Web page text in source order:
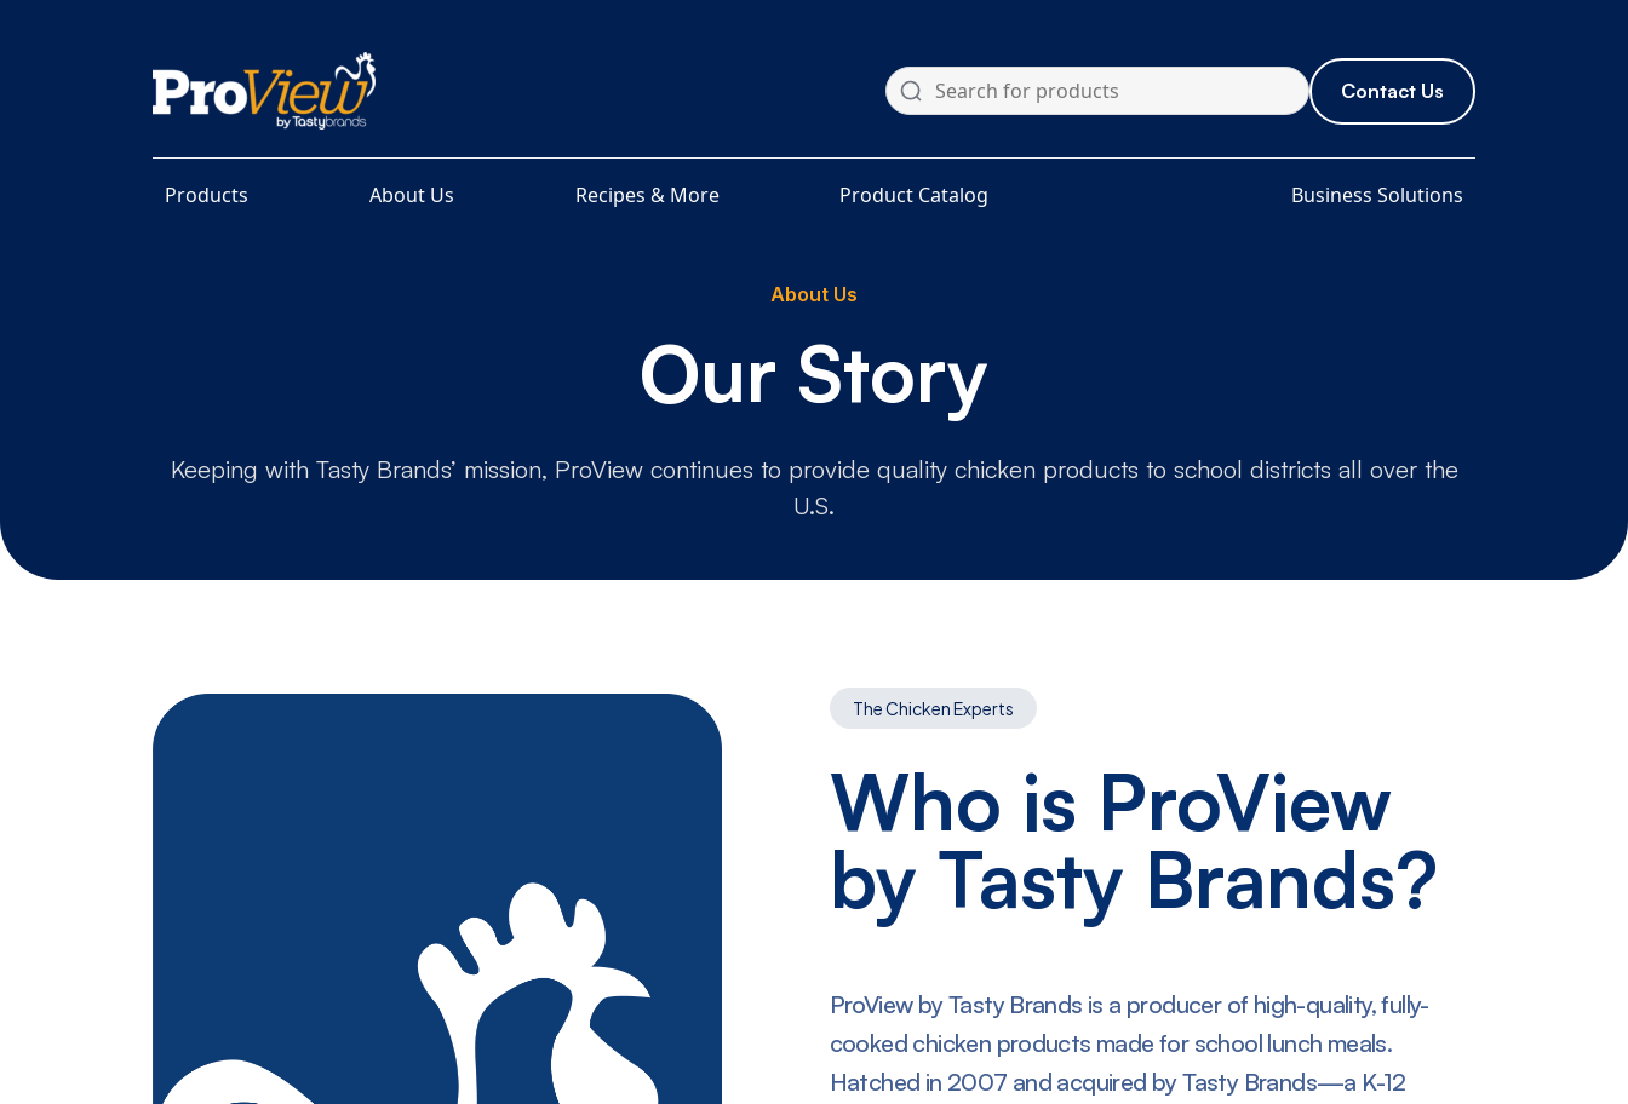
Contact Us
Products About Us Recipes & More Product Catalog Business Solutions
About Us
Our Story
Keeping with Tasty Brands’ mission, ProView continues to provide quality chicken products to school districts all over the
U.S.
The Chicken Experts
Who is ProView
by Tasty Brands?
ProView by Tasty Brands is a producer of high-quality, fully-
cooked chicken products made for school lunch meals.
Hatched in 2007 and acquired by Tasty Brands—a K-12